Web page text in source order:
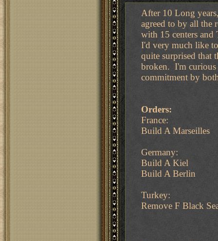
After 10 Long
agreed to by all the
with 15 centers
I'd very much like
quite surprised that
broken. I'm curious
commitment by
Orders:
France:
Build A Marseilles
Germany:
Build A Kiel
Build A Berlin
Turkey:
Remove F Black